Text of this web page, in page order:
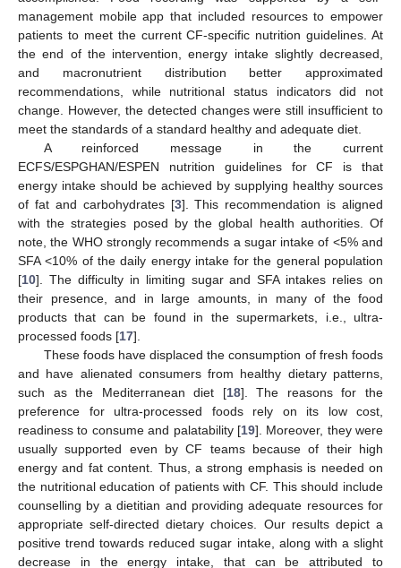
management mobile app that included resources to empower
patients to meet the current CF-specific nutrition guidelines. At
the end of the intervention, energy intake slightly decreased,
and macronutrient distribution better approximated
recommendations, while nutritional status indicators did not
change. However, the detected changes were still insufficient to
meet the standards of a standard healthy and adequate diet.
A reinforced message in the current
ECFS/ESPGHAN/ESPEN nutrition guidelines for CF is that
energy intake should be achieved by supplying healthy sources
of fat and carbohydrates [3]. This recommendation is aligned
with the strategies posed by the global health authorities. Of
note, the WHO strongly recommends a sugar intake of <5% and
SFA <10% of the daily energy intake for the general population
[10]. The difficulty in limiting sugar and SFA intakes relies on
their presence, and in large amounts, in many of the food
products that can be found in the supermarkets, i.e., ultra-
processed foods [17].
These foods have displaced the consumption of fresh foods
and have alienated consumers from healthy dietary patterns,
such as the Mediterranean diet [18]. The reasons for the
preference for ultra-processed foods rely on its low cost,
readiness to consume and palatability [19]. Moreover, they were
usually supported even by CF teams because of their high
energy and fat content. Thus, a strong emphasis is needed on
the nutritional education of patients with CF. This should include
counselling by a dietitian and providing adequate resources for
appropriate self-directed dietary choices. Our results depict a
positive trend towards reduced sugar intake, along with a slight
decrease in the energy intake, that can be attributed to